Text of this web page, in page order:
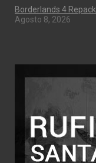
Borderlands 4 Repack
Agosto 8, 2026